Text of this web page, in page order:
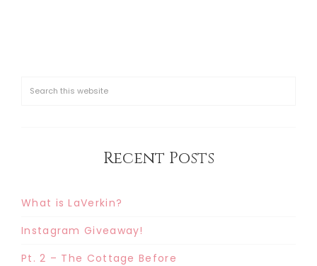
Recent Posts
What is LaVerkin?
Instagram Giveaway!
Pt. 2 – The Cottage Before